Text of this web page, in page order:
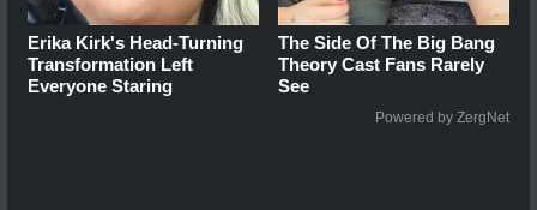
Erika Kirk's Head-Turning
Transformation Left
Everyone Staring
The Side Of The Big Bang
Theory Cast Fans Rarely
See
Powered by ZergNet